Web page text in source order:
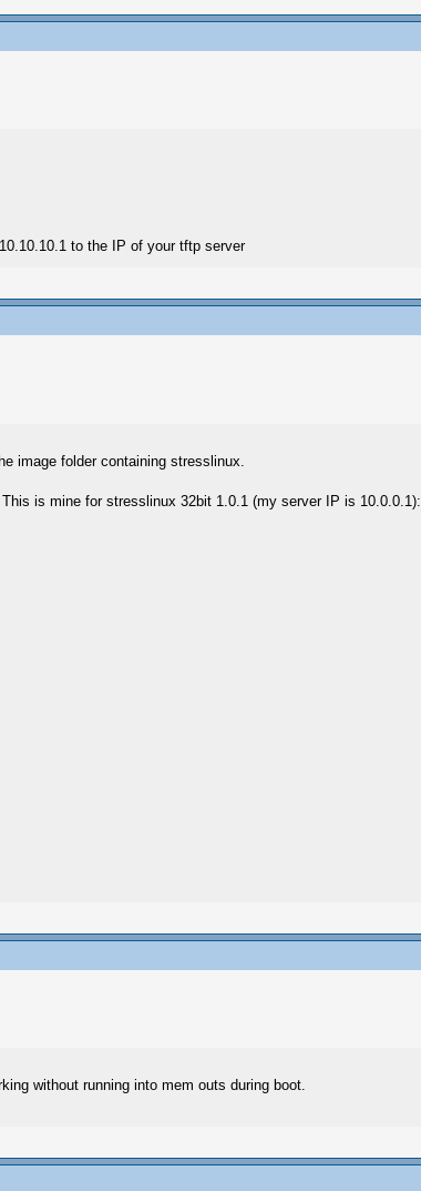
to the IP of your tftp server
image folder containing stresslinux.
is mine for stresslinux 32bit 1.0.1 (my server IP is 10.0.0.1):
without running into mem outs during boot.